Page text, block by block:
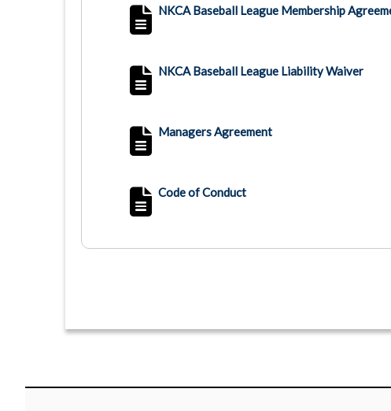
NKCA Baseball League Membership
NKCA Baseball League Liability Waiver
Managers Agreement
Code of Conduct